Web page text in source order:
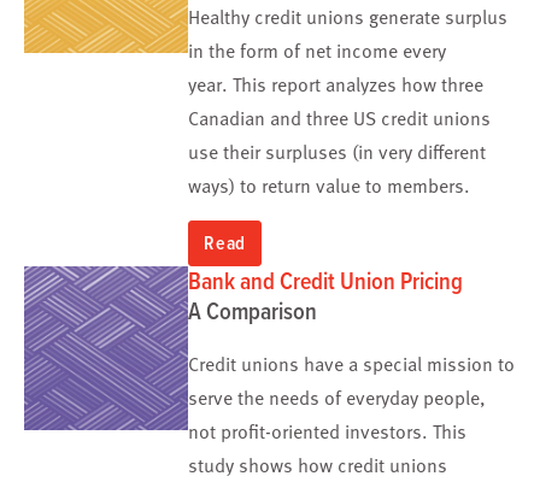
Healthy credit unions generate surplus
in the form of net income every
year. This report analyzes how three
Canadian and three US credit unions
use their surpluses (in very different
ways) to return value to members.
Read
Bank and Credit Union Pricing
A Comparison
Credit unions have a special mission to
serve the needs of everyday people,
not profit-oriented investors. This
study shows how credit unions